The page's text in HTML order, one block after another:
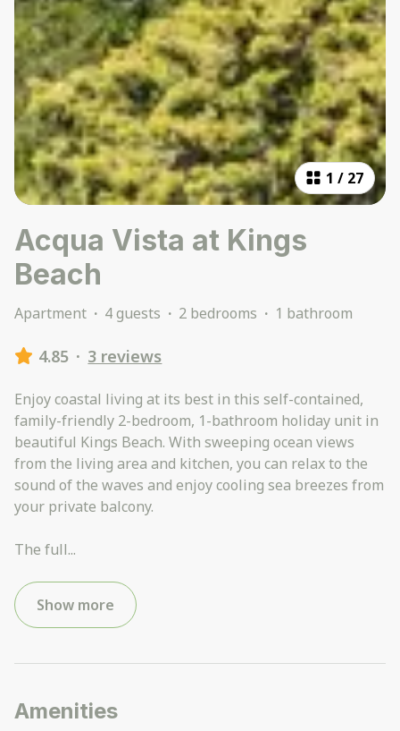
1 / 27
Acqua Vista at Kings
Beach
Apartment · 4 guests · 2 bedrooms · 1 bathroom
4.85 · 3 reviews
Enjoy coastal living at its best in this self-contained,
family-friendly 2-bedroom, 1-bathroom holiday unit in
beautiful Kings Beach. With sweeping ocean views
from the living area and kitchen, you can relax to the
sound of the waves and enjoy cooling sea breezes from
your private balcony.
The full...
Show more
Amenities